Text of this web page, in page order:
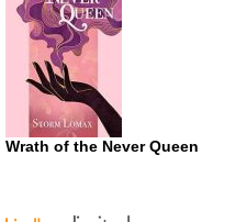
Wrath of the Never Queen